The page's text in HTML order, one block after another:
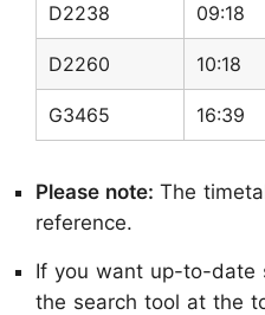
D2238 09:18
D2260 10:18
G3465 16:39
Please note: The
reference.
If you want up-to-date
the search tool at the